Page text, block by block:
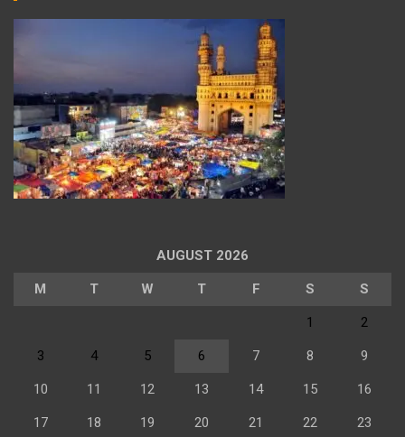
AUGUST 2026
M T W T F S S
1 2
3 4 5 6 7 8 9
10 11 12 13 14 15 16
17 18 19 20 21 22 23